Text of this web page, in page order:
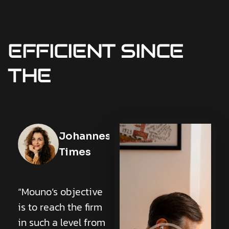
EFFICIENT SINCE
THE
Johannes
Times
“Mouno’s objective
is to reach the firm
in such a level from
Cea Tran
consectetur
adipiscing elit. Ut